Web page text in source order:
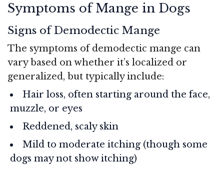
Symptoms of Mange in Dogs
Signs of Demodectic Mange
The symptoms of demodectic mange can
vary based on whether it’s localized or
generalized, but typically include:
Hair loss, often starting around the face,
muzzle, or eyes
Reddened, scaly skin
Mild to moderate itching (though some
dogs may not show itching)